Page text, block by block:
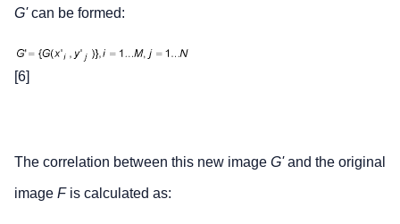
G'can be formed:
[6]
The correlation between this new image G'and the original
image Fis calculated as: